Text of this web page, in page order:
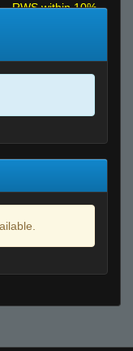
RWS within 10%